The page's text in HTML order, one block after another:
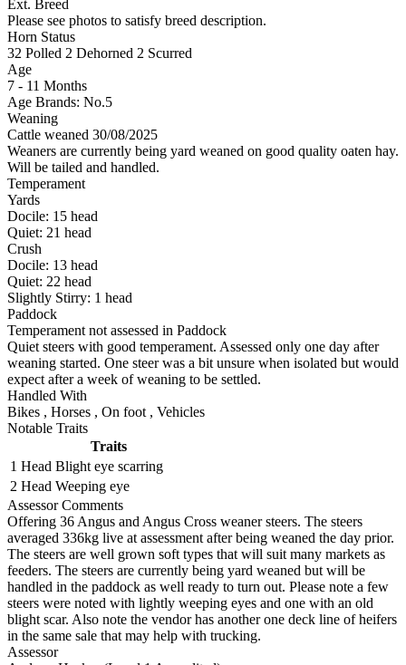
Ext. Breed
Please see photos to satisfy breed description.
Horn Status
32 Polled 2 Dehorned 2 Scurred
Age
7 - 11 Months
Age Brands: No.5
Weaning
Cattle weaned 30/08/2025
Weaners are currently being yard weaned on good quality oaten hay.
Will be tailed and handled.
Temperament
Yards
Docile: 15 head
Quiet: 21 head
Crush
Docile: 13 head
Quiet: 22 head
Slightly Stirry: 1 head
Paddock
Temperament not assessed in Paddock
Quiet steers with good temperament. Assessed only one day after
weaning started. One steer was a bit unsure when isolated but would
expect after a week of weaning to be settled.
Handled With
Bikes , Horses , On foot , Vehicles
Notable Traits
Traits
1 Head Blight eye scarring
2 Head Weeping eye
Assessor Comments
Offering 36 Angus and Angus Cross weaner steers. The steers
averaged 336kg live at assessment after being weaned the day prior.
The steers are well grown soft types that will suit many markets as
feeders. The steers are currently being yard weaned but will be
handled in the paddock as well ready to turn out. Please note a few
steers were noted with lightly weeping eyes and one with an old
blight scar. Also note the vendor has another one deck line of heifers
in the same sale that may help with trucking.
Assessor